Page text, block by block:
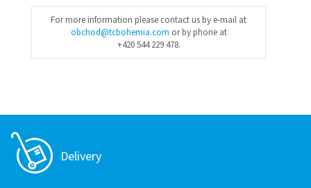
For more information please contact us by e-mail at
obchod@tcbohemia.com or by phone at
+420 544 229 478.
Delivery